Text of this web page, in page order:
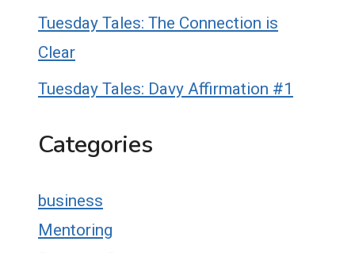
Tuesday Tales: The Connection is
Clear
Tuesday Tales: Davy Affirmation #1
Categories
business
Mentoring